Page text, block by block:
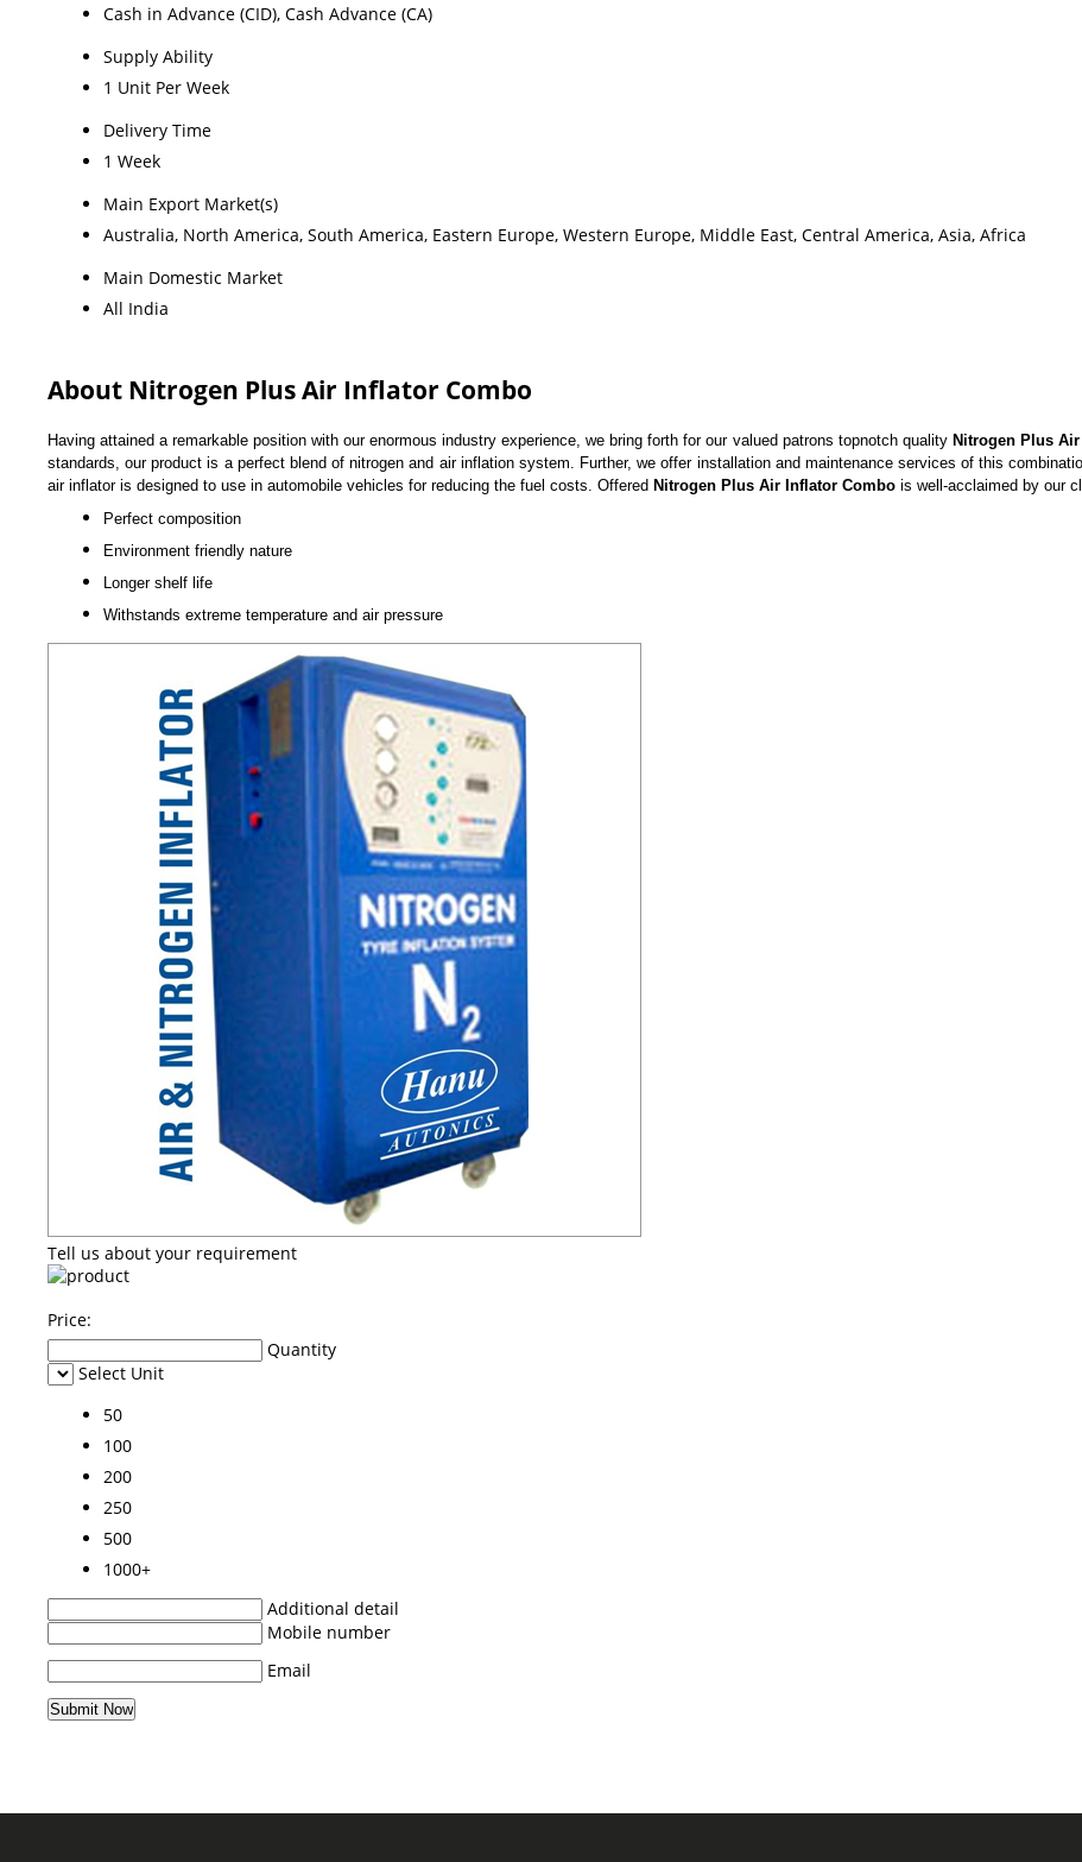
Cash in Advance (CID), Cash Advance (CA)
Supply Ability
1 Unit Per Week
Delivery Time
1 Week
Main Export Market(s)
Australia, North America, South America, Eastern Europe, Western Europe, Middle East, Central America, Asia, Africa
Main Domestic Market
All India
About Nitrogen Plus Air Inflator Combo
Having attained a remarkable position with our enormous industry experience, we bring forth for our valued patrons topnotch quality Nitrogen Plus
standards, our product is a perfect blend of nitrogen and air inflation system. Further, we offer installation and maintenance services of this
air inflator is designed to use in automobile vehicles for reducing the fuel costs. Offered Nitrogen Plus Air Inflator Combo is well-acclaimed by our
Perfect composition
Environment friendly nature
Longer shelf life
Withstands extreme temperature and air pressure
Tell us about your requirement
Price:
Quantity
Select Unit
50
100
200
250
500
1000+
Additional detail
Mobile number
Email